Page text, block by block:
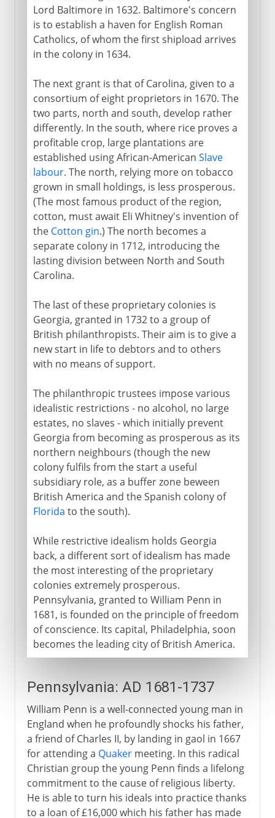
Lord Baltimore in 1632. Baltimore's concern
is to establish a haven for English Roman
Catholics, of whom the first shipload arrives
in the colony in 1634.
The next grant is that of Carolina, given to a
consortium of eight proprietors in 1670. The
two parts, north and south, develop rather
differently. In the south, where rice proves a
profitable crop, large plantations are
established using African-American Slave
labour. The north, relying more on tobacco
grown in small holdings, is less prosperous.
(The most famous product of the region,
cotton, must await Eli Whitney's invention of
the Cotton gin.) The north becomes a
separate colony in 1712, introducing the
lasting division between North and South
Carolina.
The last of these proprietary colonies is
Georgia, granted in 1732 to a group of
British philanthropists. Their aim is to give a
new start in life to debtors and to others
with no means of support.
The philanthropic trustees impose various
idealistic restrictions - no alcohol, no large
estates, no slaves - which initially prevent
Georgia from becoming as prosperous as its
northern neighbours (though the new
colony fulfils from the start a useful
subsidiary role, as a buffer zone beween
British America and the Spanish colony of
Florida to the south).
While restrictive idealism holds Georgia
back, a different sort of idealism has made
the most interesting of the proprietary
colonies extremely prosperous.
Pennsylvania, granted to William Penn in
1681, is founded on the principle of freedom
of conscience. Its capital, Philadelphia, soon
becomes the leading city of British America.
Pennsylvania: AD 1681-1737
William Penn is a well-connected young man in
England when he profoundly shocks his father,
a friend of Charles II, by landing in gaol in 1667
for attending a Quakermeeting. In this radical
Christian group the young Penn finds a lifelong
commitment to the cause of religious liberty.
He is able to turn his ideals into practice thanks
to a loan of £16,000 which his father has made